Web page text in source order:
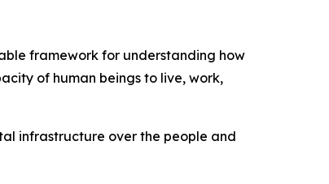
framework for understanding how
of human beings to live, work,
infrastructure over the people and